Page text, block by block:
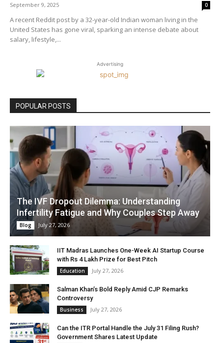
September 9, 2025 0
A recent Reddit post by a 32-year-old Indian woman living in the
United States has gone viral, sparking an intense debate about
salary, lifestyle,...
Advertising
POPULAR POSTS
The IVF Dropout Dilemma: Understanding
Infertility Fatigue and Why Couples Step Away
Blog July 27, 2026
IIT Madras Launches One-Week AI Startup Course
with Rs 4 Lakh Prize for Best Pitch
Education July 27, 2026
Salman Khan’s Bold Reply Amid CJP Remarks
Controversy
Business July 27, 2026
Can the ITR Portal Handle the July 31 Filing Rush?
Government Shares Latest Update